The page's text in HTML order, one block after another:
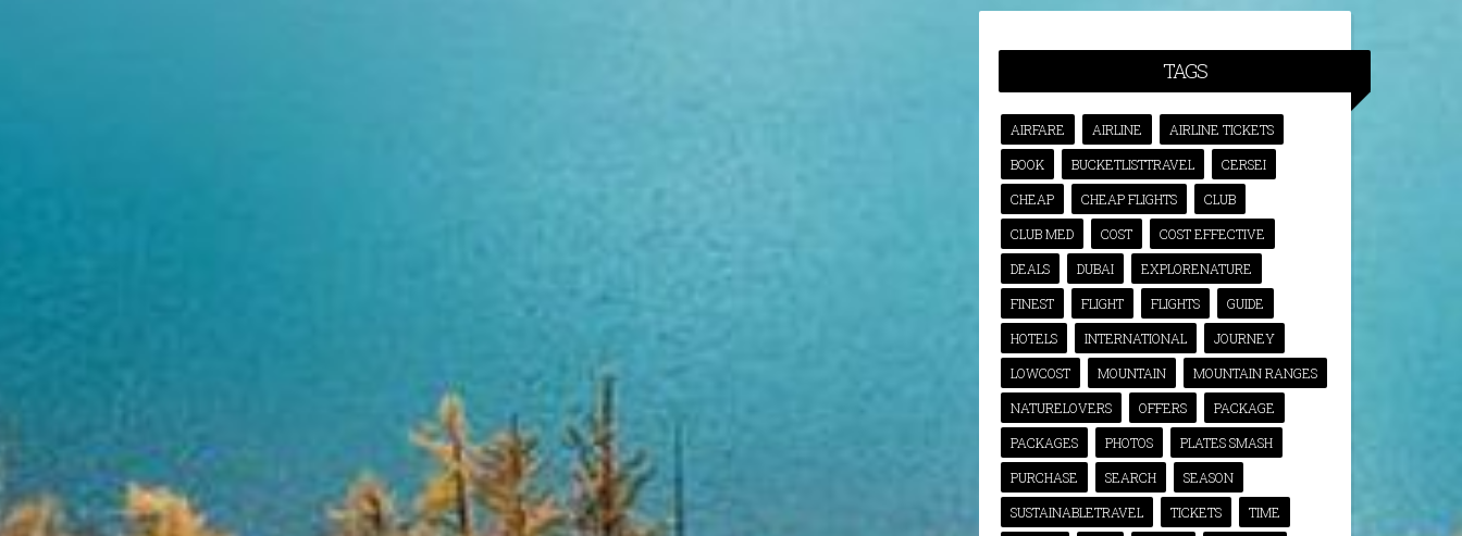
TAGS
AIRFARE AIRLINE
AIRLINE TICKETS
BOOK
BUCKETLISTTRAVEL
CERSEI
CHEAP
CHEAP FLIGHTS
CLUB
CLUB MED
COST
COST EFFECTIVE
DEALS
DUBAI
EXPLORENATURE
FINEST
FLIGHT FLIGHTS
GUIDE
HOTELS
INTERNATIONAL
JOURNEY
LOWCOST
MOUNTAIN
MOUNTAIN RANGES
NATURELOVERS
OFFERS
PACKAGE
PACKAGES
PHOTOS
PLATES SMASH
PURCHASE
SEARCH
SEASON
SUSTAINABLETRAVEL
TICKETS
TIME